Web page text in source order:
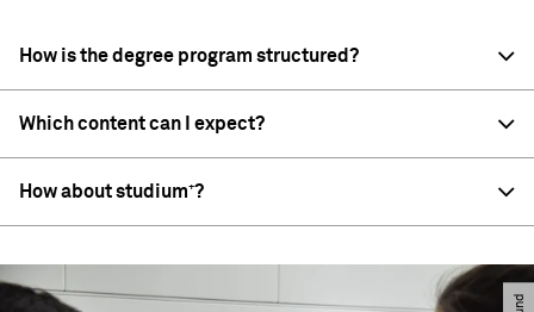
How is the degree program structured?
Which content can I expect?
How about studium⁺?